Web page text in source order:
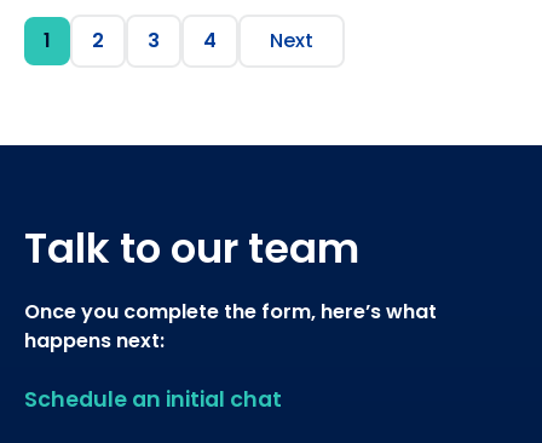
1 2 3 4 Next
Talk to our team
Once you complete the form, here’s what
happens next:
Schedule an initial chat